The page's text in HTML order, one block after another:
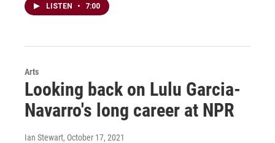
LISTEN • 7:00
Arts
Looking back on Lulu Garcia-
Navarro's long career at NPR
Ian Stewart, October 17, 2021